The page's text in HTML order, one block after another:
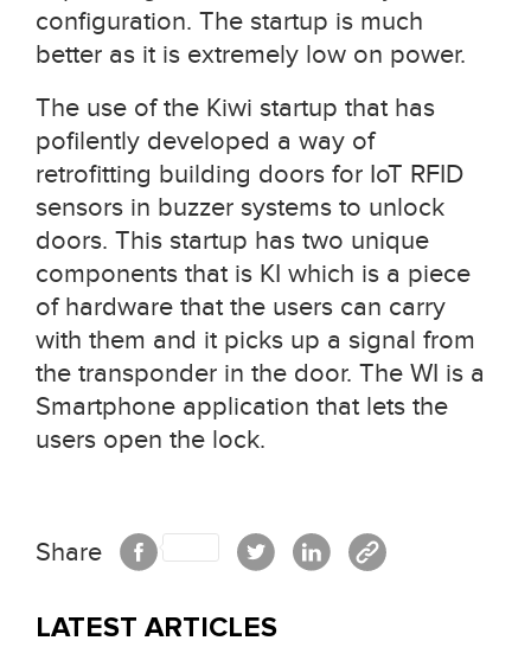
configuration. The startup is much
better as it is extremely low on power.
The use of the Kiwi startup that has
pofilently developed a way of
retrofitting building doors for IoT RFID
sensors in buzzer systems to unlock
doors. This startup has two unique
components that is KI which is a piece
of hardware that the users can carry
with them and it picks up a signal from
the transponder in the door. The WI is a
Smartphone application that lets the
users open the lock.
Share
LATEST ARTICLES